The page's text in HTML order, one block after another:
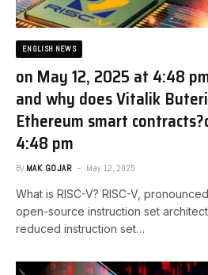
ENGLISH NEWS
on May 12, 2025 at 4:48
and why does Vitalik
Ethereum smart
4:48 pm
By MAK GOJAR May 12, 2025
What is RISC-V? RISC-V,
open-source instruction set
reduced instruction set…